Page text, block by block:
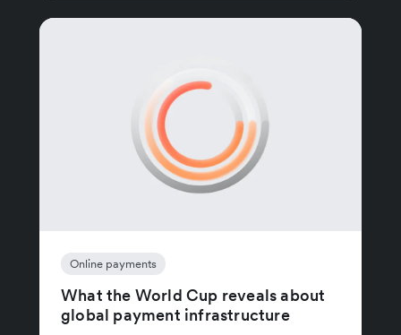
Online payments
What the World Cup reveals about
global payment infrastructure